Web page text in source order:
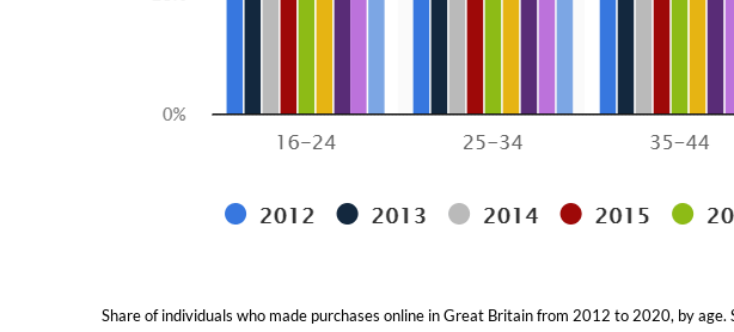
Share of individuals who made purchases online in Great Britain from 2012 to 2020, by age.